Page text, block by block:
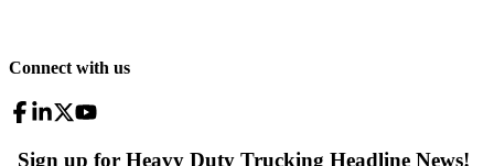
Connect with us